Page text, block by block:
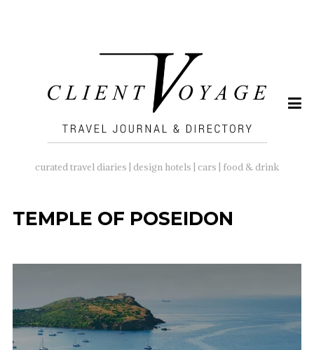
curated travel diaries | design hotels | cars | food & drink
TEMPLE OF POSEIDON